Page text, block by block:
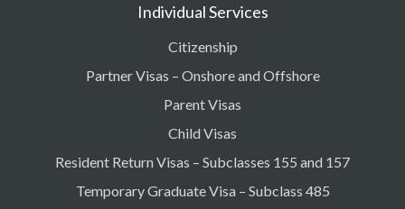
Individual Services
Citizenship
Partner Visas – Onshore and Offshore
Parent Visas
Child Visas
Resident Return Visas – Subclasses 155 and 157
Temporary Graduate Visa – Subclass 485